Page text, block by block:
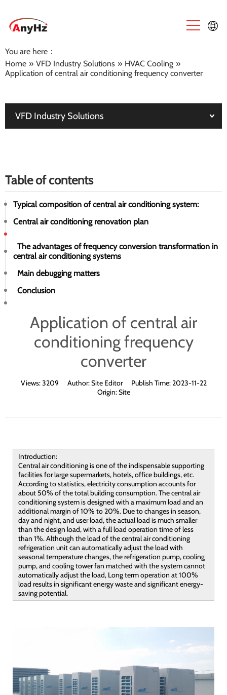
中文
You are here：
Home » VFD Industry Solutions » HVAC Cooling »
Application of central air conditioning frequency converter
VFD Industry Solutions
Table of contents
Typical composition of central air conditioning system:
Central air conditioning renovation plan
The advantages of frequency conversion transformation in
central air conditioning systems
Main debugging matters
Conclusion
Application of central air
conditioning frequency
converter
Views:3209 Author:Site Editor Publish Time:2023-11-22
Origin:Site
Introduction:
Central air conditioning is one of the indispensable supporting
facilities for large supermarkets, hotels, office buildings, etc.
According to statistics, electricity consumption accounts for
about 50% of the total building consumption. The central air
conditioning system is designed with a maximum load and an
additional margin of 10% to 20%. Due to changes in season,
day and night, and user load, the actual load is much smaller
than the design load, with a full load operation time of less
than 1%. Although the load of the central air conditioning
refrigeration unit can automatically adjust the load with
seasonal temperature changes, the refrigeration pump, cooling
pump, and cooling tower fan matched with the system cannot
automatically adjust the load, Long term operation at 100%
load results in significant energy waste and significant energy-
saving potential.